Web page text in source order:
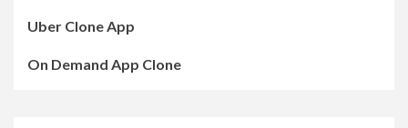
Uber Clone App
On Demand App Clone